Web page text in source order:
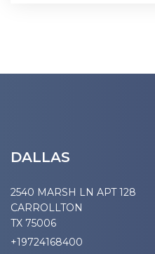
DALLAS
2540 MARSH LN APT 128
CARROLLTON
TX 75006
+19724168400